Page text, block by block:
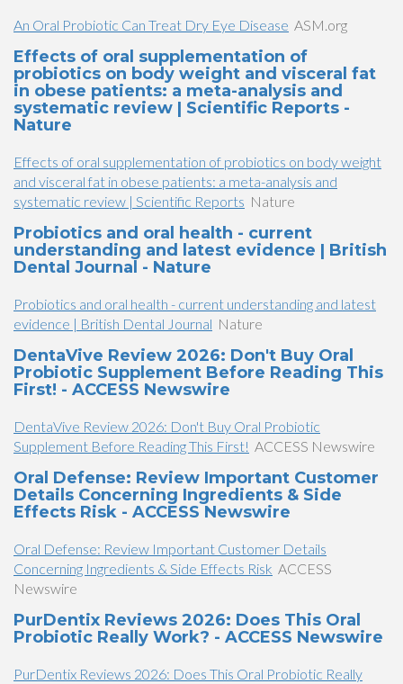
An Oral Probiotic Can Treat Dry Eye Disease ASM.org
Effects of oral supplementation of
probiotics on body weight and visceral fat
in obese patients: a meta-analysis and
systematic review | Scientific Reports -
Nature
Effects of oral supplementation of probiotics on body weight
and visceral fat in obese patients: a meta-analysis and
systematic review | Scientific Reports Nature
Probiotics and oral health - current
understanding and latest evidence | British
Dental Journal - Nature
Probiotics and oral health - current understanding and latest
evidence | British Dental Journal Nature
DentaVive Review 2026: Don't Buy Oral
Probiotic Supplement Before Reading This
First! - ACCESS Newswire
DentaVive Review 2026: Don't Buy Oral Probiotic
Supplement Before Reading This First! ACCESS Newswire
Oral Defense: Review Important Customer
Details Concerning Ingredients & Side
Effects Risk - ACCESS Newswire
Oral Defense: Review Important Customer Details
Concerning Ingredients & Side Effects Risk ACCESS
Newswire
PurDentix Reviews 2026: Does This Oral
Probiotic Really Work? - ACCESS Newswire
PurDentix Reviews 2026: Does This Oral Probiotic Really